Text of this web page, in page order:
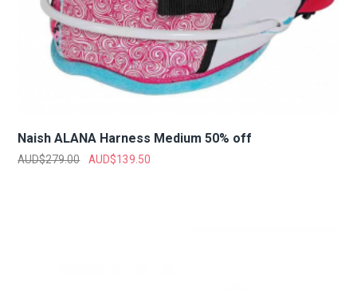
Naish ALANA Harness Medium 50% off
AUD$279.00 AUD$139.50